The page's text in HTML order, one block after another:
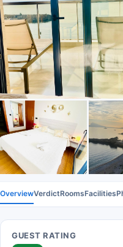
OverviewVerdictRoomsFacilities
GUEST RATING